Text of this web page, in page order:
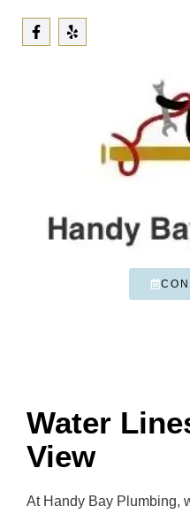
Water
View
At Handy Bay Plumbing,